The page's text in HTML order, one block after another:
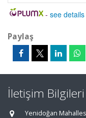
- see details
Paylaş
İletişim Bilgileri
Yenidoğan